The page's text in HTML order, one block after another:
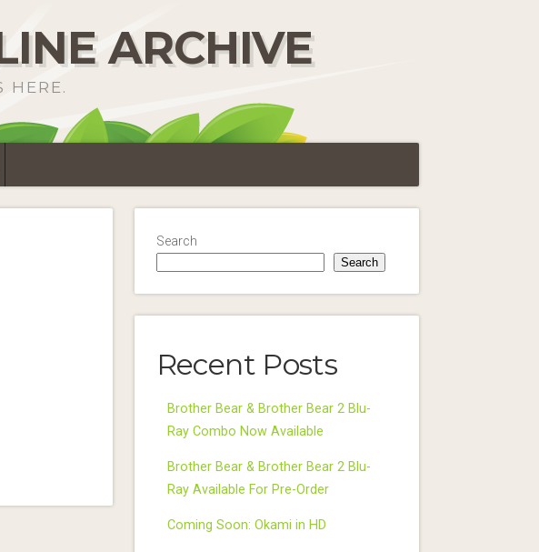
ARCHIVE
HERE.
Search
Search
Recent Posts
Brother Bear & Brother Bear 2 Blu-
Ray Combo Now Available
Brother Bear & Brother Bear 2 Blu-
Ray Available For Pre-Order
Coming Soon: Okami in HD